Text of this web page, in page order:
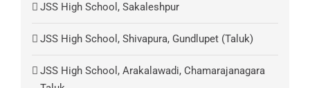
JSS High School, Sakaleshpur
JSS High School, Shivapura, Gundlupet (Taluk)
JSS High School, Arakalawadi, Chamarajanagara